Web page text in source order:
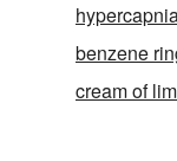
benzene
cream of